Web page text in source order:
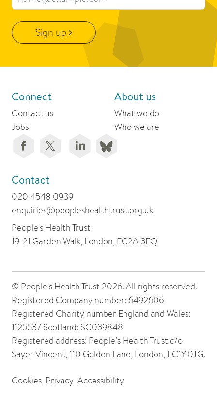
Sign up
Connect
Contact us
Jobs
About us
What we do
Who we are
Contact
020 4548 0939
enquiries@peopleshealthtrust.org.uk
People's Health Trust
19-21 Garden Walk, London, EC2A 3EQ
© People's Health Trust 2026. All rights reserved.
Registered Company number: 6492606
Registered Charity number England and Wales:
1125537 Scotland: SC039848
Registered address: People’s Health Trust c/o
Sayer Vincent, 110 Golden Lane, London, EC1Y 0TG.
Cookies Privacy Accessibility